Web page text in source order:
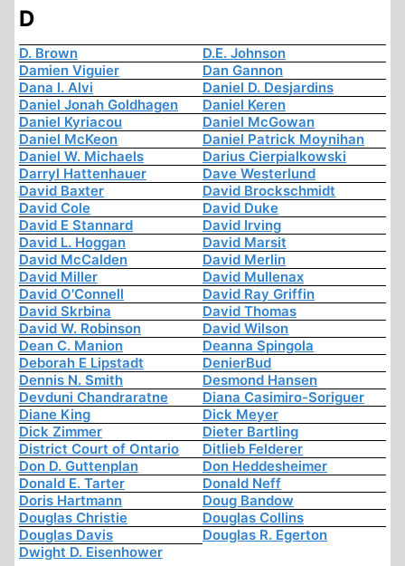
D
D. Brown
D.E. Johnson
Damien Viguier
Dan Gannon
Dana I. Alvi
Daniel D. Desjardins
Daniel Jonah Goldhagen
Daniel Keren
Daniel Kyriacou
Daniel McGowan
Daniel McKeon
Daniel Patrick Moynihan
Daniel W. Michaels
Darius Cierpialkowski
Darryl Hattenhauer
Dave Westerlund
David Baxter
David Brockschmidt
David Cole
David Duke
David E Stannard
David Irving
David L. Hoggan
David Marsit
David McCalden
David Merlin
David Miller
David Mullenax
David O'Connell
David Ray Griffin
David Skrbina
David Thomas
David W. Robinson
David Wilson
Dean C. Manion
Deanna Spingola
Deborah E Lipstadt
DenierBud
Dennis N. Smith
Desmond Hansen
Devduni Chandraratne
Diana Casimiro-Soriguer
Diane King
Dick Meyer
Dick Zimmer
Dieter Bartling
District Court of Ontario
Ditlieb Felderer
Don D. Guttenplan
Don Heddesheimer
Donald E. Tarter
Donald Neff
Doris Hartmann
Doug Bandow
Douglas Christie
Douglas Collins
Douglas Davis
Douglas R. Egerton
Dwight D. Eisenhower